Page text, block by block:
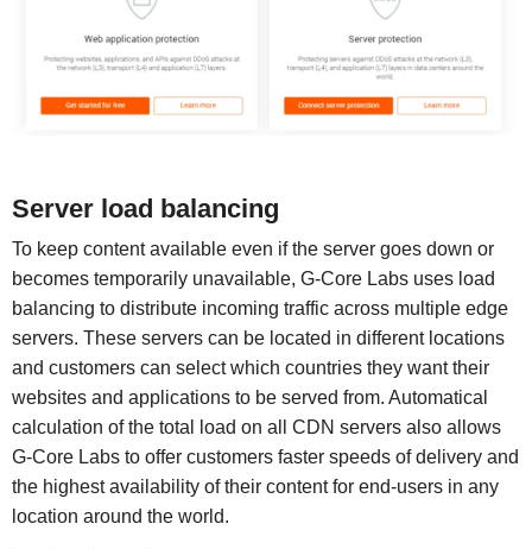
Server load balancing
To keep content available even if the server goes down or
becomes temporarily unavailable, G-Core Labs uses load
balancing to distribute incoming traffic across multiple edge
servers. These servers can be located in different locations
and customers can select which countries they want their
websites and applications to be served from. Automatical
calculation of the total load on all CDN servers also allows
G-Core Labs to offer customers faster speeds of delivery and
the highest availability of their content for end-users in any
location around the world.